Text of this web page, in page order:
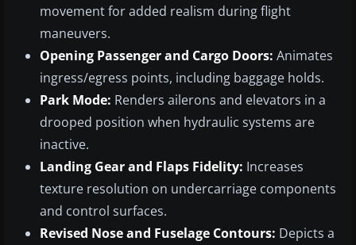
movement for added realism during flight
maneuvers.
Opening Passenger and Cargo Doors: Animates
ingress/egress points, including baggage holds.
Park Mode: Renders ailerons and elevators in a
drooped position when hydraulic systems are
inactive.
Landing Gear and Flaps Fidelity: Increases
texture resolution on undercarriage components
and control surfaces.
Revised Nose and Fuselage Contours: Depicts a